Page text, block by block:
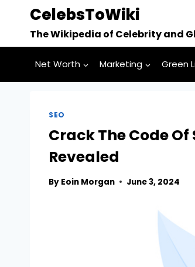
content
CelebsToWiki
The Wikipedia of Celebrity and
Net Worth Marketing Green
SEO
Crack The Code Of
Revealed
By Eoin Morgan June 3, 2024